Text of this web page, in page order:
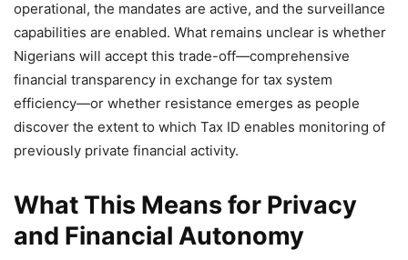
operational, the mandates are active, and the surveillance
capabilities are enabled. What remains unclear is whether
Nigerians will accept this trade-off—comprehensive
financial transparency in exchange for tax system
efficiency—or whether resistance emerges as people
discover the extent to which Tax ID enables monitoring of
previously private financial activity.
What This Means for Privacy
and Financial Autonomy